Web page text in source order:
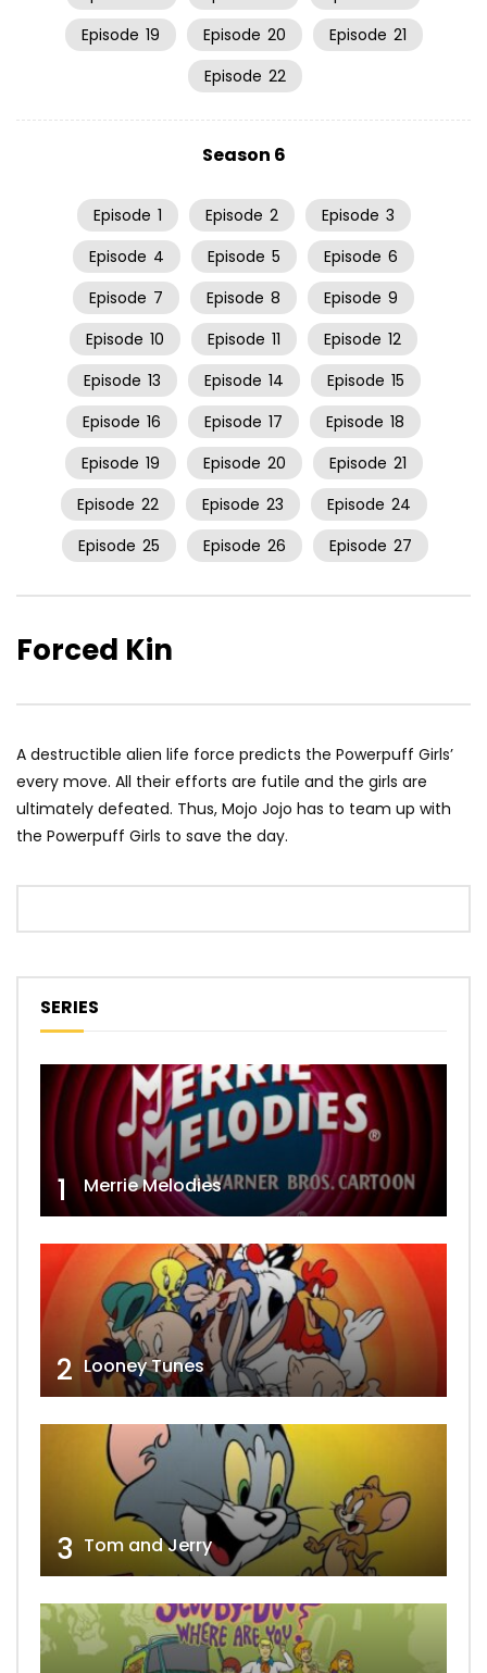
Episode 19 Episode 20 Episode 21
Episode 22
Season 6
Episode 1 Episode 2 Episode 3
Episode 4 Episode 5 Episode 6
Episode 7 Episode 8 Episode 9
Episode 10 Episode 11 Episode 12
Episode 13 Episode 14 Episode 15
Episode 16 Episode 17 Episode 18
Episode 19 Episode 20 Episode 21
Episode 22 Episode 23 Episode 24
Episode 25 Episode 26 Episode 27
Forced Kin
A destructible alien life force predicts the Powerpuff Girls’
every move. All their efforts are futile and the girls are
ultimately defeated. Thus, Mojo Jojo has to team up with
the Powerpuff Girls to save the day.
SERIES
1 Merrie Melodies
2 Looney Tunes
3 Tom and Jerry